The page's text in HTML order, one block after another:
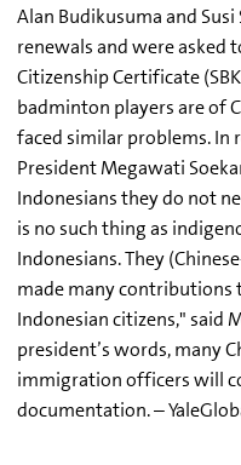
Alan Budikusuma and
renewals and were asked
Citizenship Certificate
badminton players are of
faced similar problems. In
President Megawati
Indonesians they do not
is no such thing as
Indonesians. They
made many contributions
Indonesian citizens," said
president’s words, many
immigration officers will
documentation. –